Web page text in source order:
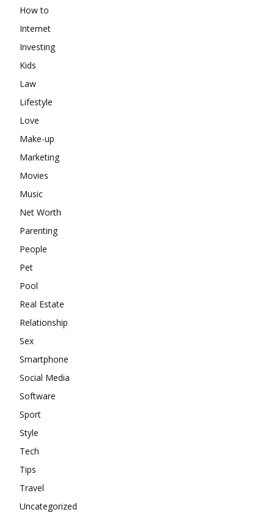
How to
Internet
Investing
Kids
Law
Lifestyle
Love
Make-up
Marketing
Movies
Music
Net Worth
Parenting
People
Pet
Pool
Real Estate
Relationship
Sex
Smartphone
Social Media
Software
Sport
Style
Tech
Tips
Travel
Uncategorized